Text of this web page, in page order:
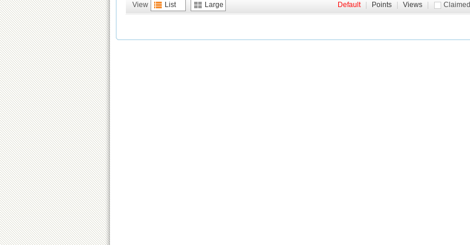
View List Large Claimed
Default Points Views